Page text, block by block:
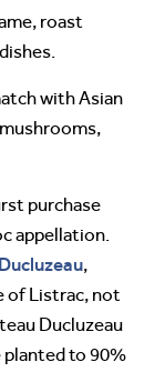
roast
with Asian
purchase
appellation.
Ducluzeau,
of Listrac, not
Ducluzeau
planted to 90%